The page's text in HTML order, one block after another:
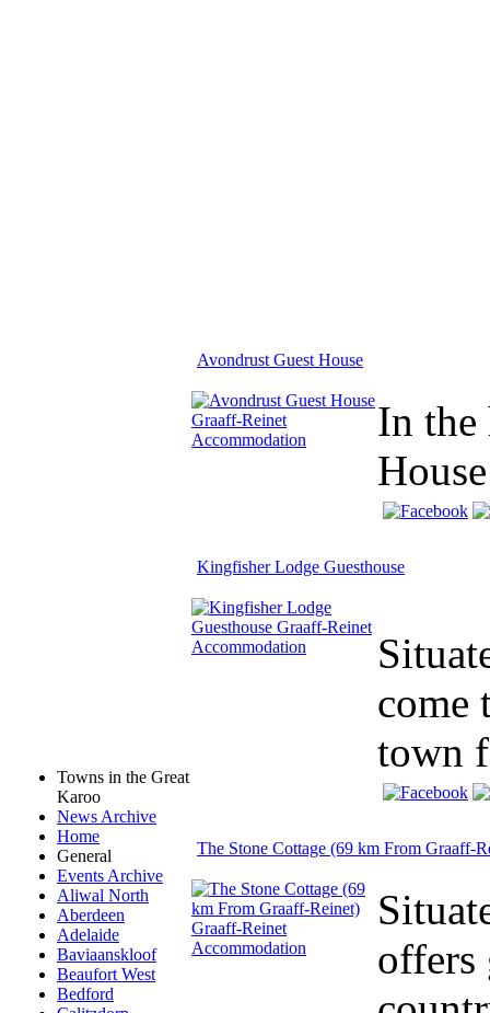
Towns in the Great
Karoo
News Archive
Home
General
Events Archive
Aliwal North
Aberdeen
Adelaide
Baviaanskloof
Beaufort West
Bedford
Avondrust Guest House
In the
Kingfisher Lodge Guesthouse
come
town
The Stone Cottage (69 km From Graaff-
offers